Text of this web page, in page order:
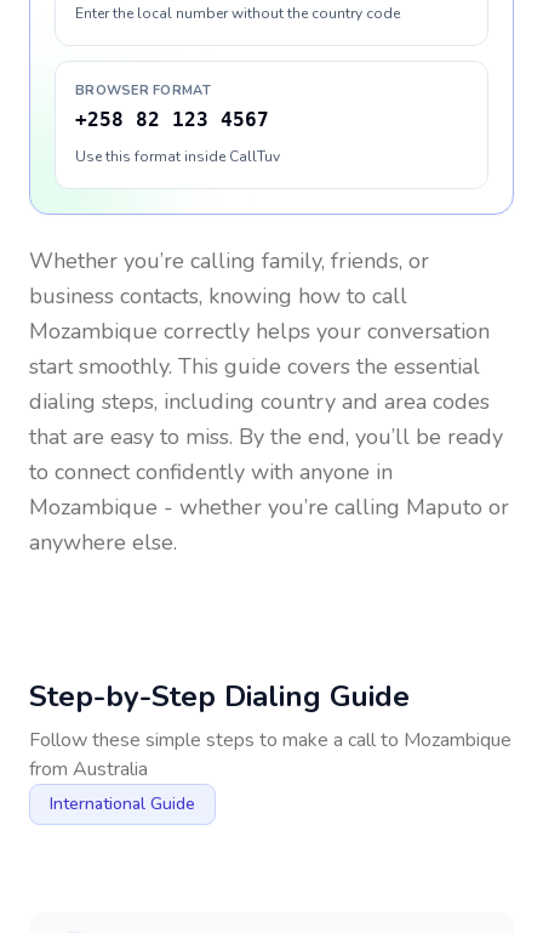
Enter the local number without the country code
BROWSER FORMAT
+258 82 123 4567
Use this format inside CallTuv
Whether you’re calling family, friends, or
business contacts, knowing how to call
Mozambique correctly helps your conversation
start smoothly. This guide covers the essential
dialing steps, including country and area codes
that are easy to miss. By the end, you’ll be ready
to connect confidently with anyone in
Mozambique - whether you’re calling Maputo or
anywhere else.
Step-by-Step Dialing Guide
Follow these simple steps to make a call to Mozambique
from Australia
International Guide